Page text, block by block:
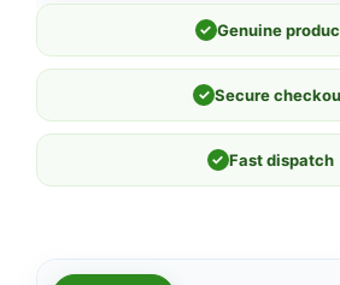
✓ Genuine
✓ Secure
✓ Fast dispatch